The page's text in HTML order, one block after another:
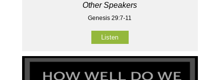
Other Speakers
Genesis 29:7-11
Listen